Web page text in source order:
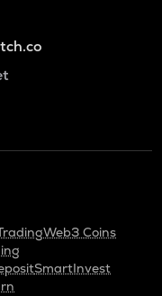
Web3 Coins
SmartInvest